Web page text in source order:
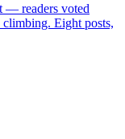
— readers voted
Eight posts,